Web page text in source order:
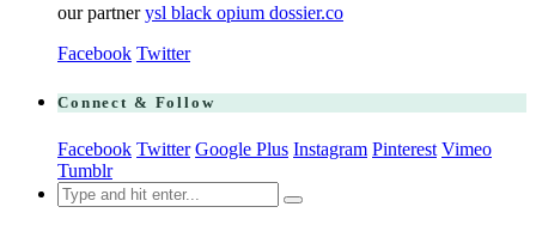
our partnerysl black opium dossier.co
Facebook Twitter
Connect & Follow
Facebook Twitter Google Plus Instagram Pinterest Vimeo
Tumblr
Search
for: